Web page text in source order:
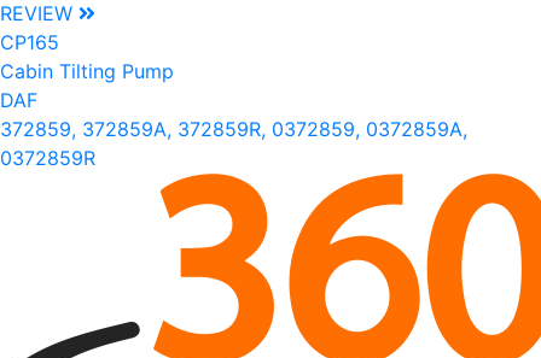
REVIEW
CP165
Cabin Tilting Pump
DAF
372859, 372859A, 372859R, 0372859, 0372859A,
0372859R